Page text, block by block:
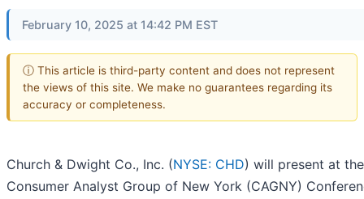
February 10, 2025 at 14:42 PM EST
ⓘ This article is third-party content and does not represent
the views of this site. We make no guarantees regarding its
accuracy or completeness.
Church & Dwight Co., Inc. (NYSE: CHD) will present at
Consumer Analyst Group of New York (CAGNY)